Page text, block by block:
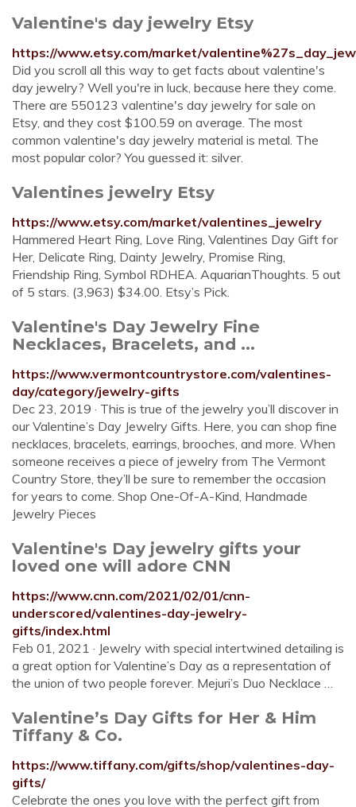
Valentine's day jewelry Etsy
https://www.etsy.com/market/
Did you scroll all this way to get facts about valentine's
day jewelry? Well you're in luck, because here they come.
There are 550123 valentine's day jewelry for sale on
Etsy, and they cost $100.59 on average. The most
common valentine's day jewelry material is metal. The
most popular color? You guessed it: silver.
Valentines jewelry Etsy
https://www.etsy.com/market/valentines_jewelry
Hammered Heart Ring, Love Ring, Valentines Day Gift for
Her, Delicate Ring, Dainty Jewelry, Promise Ring,
Friendship Ring, Symbol RDHEA. AquarianThoughts. 5 out
of 5 stars. (3,963) $34.00. Etsy’s Pick.
Valentine's Day Jewelry Fine
Necklaces, Bracelets, and ...
https://www.vermontcountrystore.com/valentines-
day/category/jewelry-gifts
Dec 23, 2019 · This is true of the jewelry you’ll discover in
our Valentine’s Day Jewelry Gifts. Here, you can shop fine
necklaces, bracelets, earrings, brooches, and more. When
someone receives a piece of jewelry from The Vermont
Country Store, they’ll be sure to remember the occasion
for years to come. Shop One-Of-A-Kind, Handmade
Jewelry Pieces
Valentine's Day jewelry gifts your
loved one will adore CNN
https://www.cnn.com/2021/02/01/cnn-
underscored/valentines-day-jewelry-
gifts/index.html
Feb 01, 2021 · Jewelry with special intertwined detailing is
a great option for Valentine’s Day as a representation of
the union of two people forever. Mejuri’s Duo Necklace …
Valentine’s Day Gifts for Her & Him
Tiffany & Co.
https://www.tiffany.com/gifts/shop/valentines-day-
gifts/
Celebrate the ones you love with the perfect gift from